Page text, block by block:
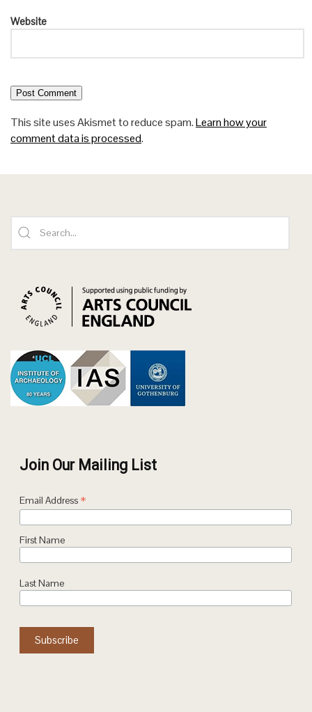
Website
This site uses Akismet to reduce spam.Learn how your
comment data is processed.
Join Our Mailing List
Email Address *
First Name
Last Name